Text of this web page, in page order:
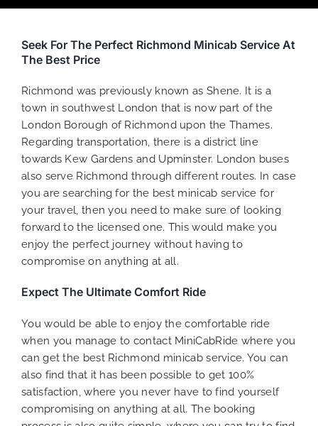
Seek For The Perfect Richmond Minicab Service At
The Best Price
Richmond was previously known as Shene. It is a
town in southwest London that is now part of the
London Borough of Richmond upon the Thames.
Regarding transportation, there is a district line
towards Kew Gardens and Upminster. London buses
also serve Richmond through different routes. In case
you are searching for the best minicab service for
your travel, then you need to make sure of looking
forward to the licensed one. This would make you
enjoy the perfect journey without having to
compromise on anything at all.
Expect The Ultimate Comfort Ride
You would be able to enjoy the comfortable ride
when you manage to contact MiniCabRide where you
can get the best Richmond minicab service. You can
also find that it has been possible to get 100%
satisfaction, where you never have to find yourself
compromising on anything at all. The booking